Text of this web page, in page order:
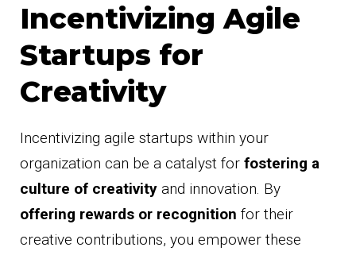
Incentivizing Agile
Startups for
Creativity
Incentivizing agile startups within your
organization can be a catalyst for fostering a
culture of creativity and innovation. By
offering rewards or recognition for their
creative contributions, you empower these